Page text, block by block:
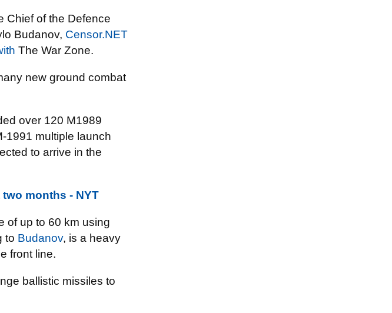
Chief of the Defence
Budanov, Censor.NET
The War Zone.
new ground combat
over 120 M1989
1991 multiple launch
to arrive in the
months - NYT
of up to 60 km using
to Budanov, is a heavy
front line.
ballistic missiles to